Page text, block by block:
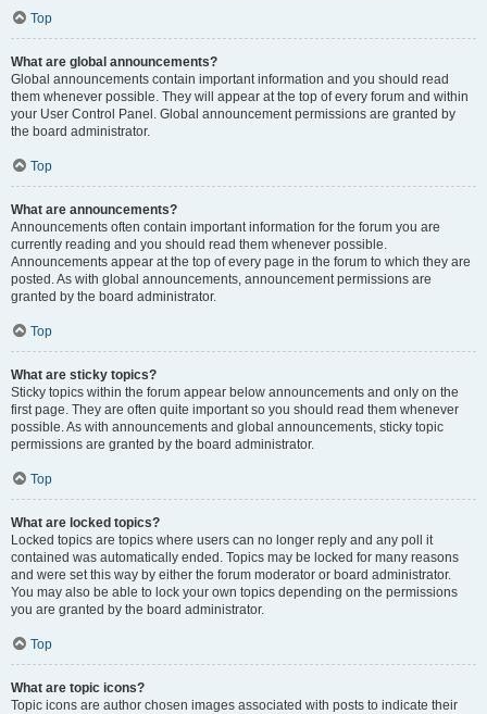
Top
What are global announcements?
Global announcements contain important information and you should read
them whenever possible. They will appear at the top of every forum and within
your User Control Panel. Global announcement permissions are granted by
the board administrator.
Top
What are announcements?
Announcements often contain important information for the forum you are
currently reading and you should read them whenever possible.
Announcements appear at the top of every page in the forum to which they are
posted. As with global announcements, announcement permissions are
granted by the board administrator.
Top
What are sticky topics?
Sticky topics within the forum appear below announcements and only on the
first page. They are often quite important so you should read them whenever
possible. As with announcements and global announcements, sticky topic
permissions are granted by the board administrator.
Top
What are locked topics?
Locked topics are topics where users can no longer reply and any poll it
contained was automatically ended. Topics may be locked for many reasons
and were set this way by either the forum moderator or board administrator.
You may also be able to lock your own topics depending on the permissions
you are granted by the board administrator.
Top
What are topic icons?
Topic icons are author chosen images associated with posts to indicate their